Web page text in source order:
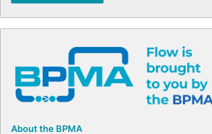
About the BPMA